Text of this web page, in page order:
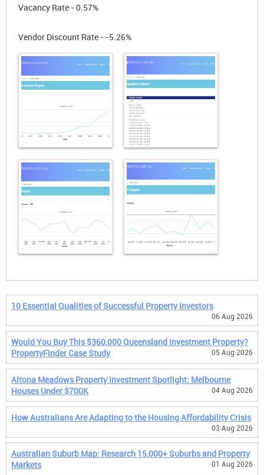
Vacancy Rate - 0.57%
Vendor Discount Rate - -5.26%
10 Essential Qualities of Successful Property Investors
06 Aug 2026
Would You Buy This $360,000 Queensland Investment Property?
PropertyFinder Case Study
05 Aug 2026
Altona Meadows Property Investment Spotlight: Melbourne
Houses Under $700K
04 Aug 2026
How Australians Are Adapting to the Housing Affordability Crisis
03 Aug 2026
Australian Suburb Map: Research 15,000+ Suburbs and Property
Markets
01 Aug 2026